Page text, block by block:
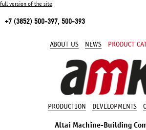
full version of the site
+7 (3852) 500-397, 500-393
ABOUT US NEWS PRODUCT
PRODUCTION DEVELOPMENTS
Altai Machine-Building